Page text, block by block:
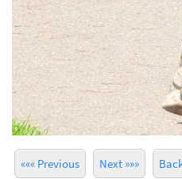
««« Previous Next »»»